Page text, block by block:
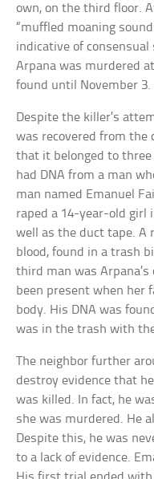
own, on the third floor.
“muffled moaning
indicative of
Arpana was murdered
found until November 3.
Despite the killer’s
was recovered from the
that it belonged to three
had DNA from a man
man named Emanuel
raped a 14-year-old girl
well as the duct tape. A
blood, found in a trash
third man was
been present when her
body. His DNA was
was in the trash with
The neighbor further
destroy evidence that
was killed. In fact, he
she was murdered. He
Despite this, he was
to a lack of evidence.